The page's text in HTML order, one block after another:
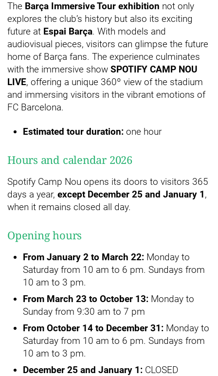
The Barça Immersive Tour exhibition not only
explores the club’s history but also its exciting
future at Espai Barça. With models and
audiovisual pieces, visitors can glimpse the future
home of Barça fans. The experience culminates
with the immersive show SPOTIFY CAMP NOU
LIVE, offering a unique 360º view of the stadium
and immersing visitors in the vibrant emotions of
FC Barcelona.
Estimated tour duration: one hour
Hours and calendar 2026
Spotify Camp Nou opens its doors to visitors 365
days a year, except December 25 and January 1,
when it remains closed all day.
Opening hours
From January 2 to March 22: Monday to
Saturday from 10 am to 6 pm. Sundays from
10 am to 3 pm.
From March 23 to October 13: Monday to
Sunday from 9:30 am to 7 pm
From October 14 to December 31: Monday to
Saturday from 10 am to 6 pm. Sundays from
10 am to 3 pm.
December 25 and January 1: CLOSED